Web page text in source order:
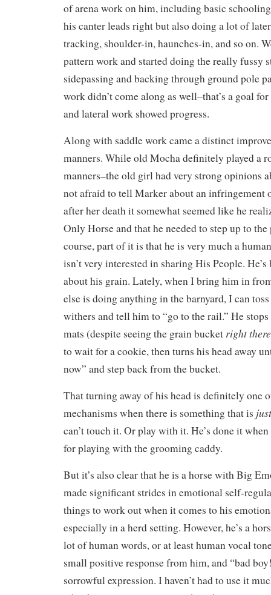
of arena work on him, including basic
his canter leads right but also doing a lot of
tracking, shoulder-in, haunches-in, and so on.
pattern work and started doing the really fussy
sidepassing and backing through ground pole
work didn’t come along as well–that’s a goal
and lateral work showed progress.
Along with saddle work came a distinct
manners. While old Mocha definitely played a
manners–the old girl had very strong opinions
not afraid to tell Marker about an infringement
after her death it somewhat seemed like he
Only Horse and that he needed to step up to
course, part of it is that he is very much a
isn’t very interested in sharing His People.
about his grain. Lately, when I bring him in
else is doing anything in the barnyard, I can
withers and tell him to “go to the rail.” He
mats (despite seeing the grain bucket right there
to wait for a cookie, then turns his head away
now” and step back from the bucket.
That turning away of his head is definitely one
mechanisms when there is something that is
can’t touch it. Or play with it. He’s done it
for playing with the grooming caddy.
But it’s also clear that he is a horse with Big
made significant strides in emotional self-
things to work out when it comes to his
especially in a herd setting. However, he’s a
lot of human words, or at least human vocal
small positive response from him, and “bad
sorrowful expression. I haven’t had to use it